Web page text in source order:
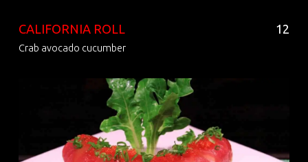
CALIFORNIA ROLL 12
Crab avocado cucumber